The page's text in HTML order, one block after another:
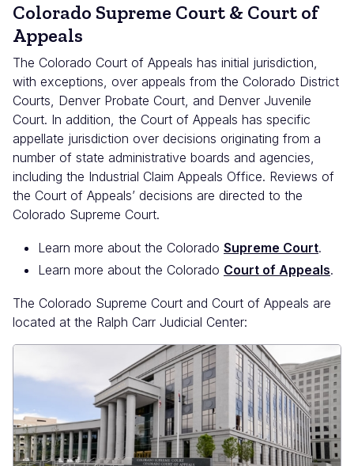
Colorado Supreme Court & Court of
Appeals
The Colorado Court of Appeals has initial jurisdiction,
with exceptions, over appeals from the Colorado District
Courts, Denver Probate Court, and Denver Juvenile
Court. In addition, the Court of Appeals has specific
appellate jurisdiction over decisions originating from a
number of state administrative boards and agencies,
including the Industrial Claim Appeals Office. Reviews of
the Court of Appeals’ decisions are directed to the
Colorado Supreme Court.
Learn more about the Colorado Supreme Court.
Learn more about the Colorado Court of Appeals.
The Colorado Supreme Court and Court of Appeals are
located at the Ralph Carr Judicial Center: